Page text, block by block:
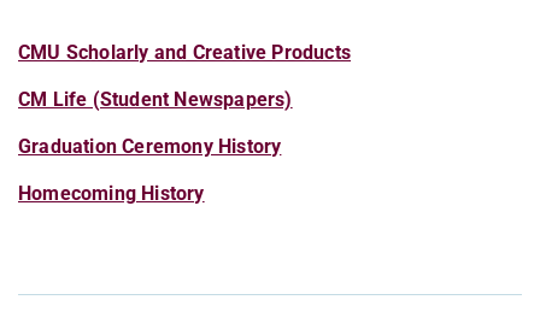
CMU Scholarly and Creative Products
CM Life (Student Newspapers)
Graduation Ceremony History
Homecoming History